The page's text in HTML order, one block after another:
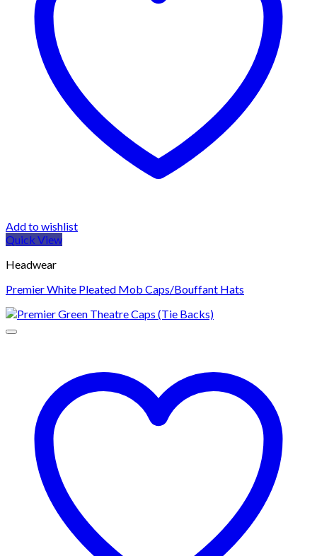
Add to wishlist
Quick View
Headwear
Premier White Pleated Mob Caps/Bouffant Hats